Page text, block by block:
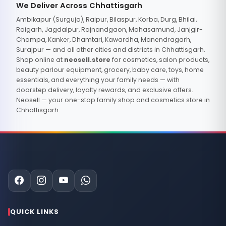
We Deliver Across Chhattisgarh
Ambikapur (Surguja), Raipur, Bilaspur, Korba, Durg, Bhilai,
Raigarh, Jagdalpur, Rajnandgaon, Mahasamund, Janjgir-
Champa, Kanker, Dhamtari, Kawardha, Manendragarh,
Surajpur — and all other cities and districts in Chhattisgarh.
Shop online at neosell.store for cosmetics, salon products,
beauty parlour equipment, grocery, baby care, toys, home
essentials, and everything your family needs — with
doorstep delivery, loyalty rewards, and exclusive offers.
Neosell — your one-stop family shop and cosmetics store in
Chhattisgarh.
QUICK LINKS